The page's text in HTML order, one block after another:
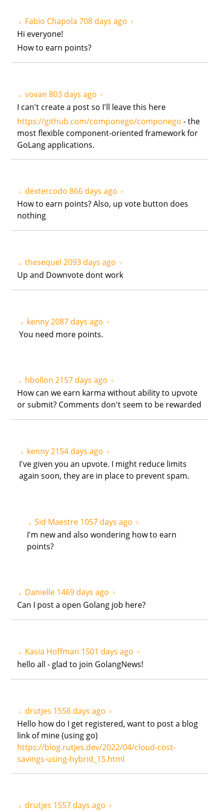
▲ Fabio Chapola 708 days ago ▼
Hi everyone!
How to earn points?
▲ vovan 803 days ago ▼
I can't create a post so I'll leave this here
https://github.com/componego/componego - the
most flexible component-oriented framework for
GoLang applications.
▲ dextercodo 866 days ago ▼
How to earn points? Also, up vote button does
nothing
▲ thesequel 2093 days ago ▼
Up and Downvote dont work
▲ kenny 2087 days ago ▼
You need more points.
▲ hbollon 2157 days ago ▼
How can we earn karma without ability to upvote
or submit? Comments don't seem to be rewarded
▲ kenny 2154 days ago ▼
I've given you an upvote. I might reduce limits
again soon, they are in place to prevent spam.
▲ Sid Maestre 1057 days ago ▼
I'm new and also wondering how to earn
points?
▲ Danielle 1469 days ago ▼
Can I post a open Golang job here?
▲ Kasia Hoffman 1501 days ago ▼
hello all - glad to join GolangNews!
▲ drutjes 1556 days ago ▼
Hello how do I get registered, want to post a blog
link of mine (using go)
https://blog.rutjes.dev/2022/04/cloud-cost-
savings-using-hybrid_15.html
▲ drutjes 1557 days ago ▼